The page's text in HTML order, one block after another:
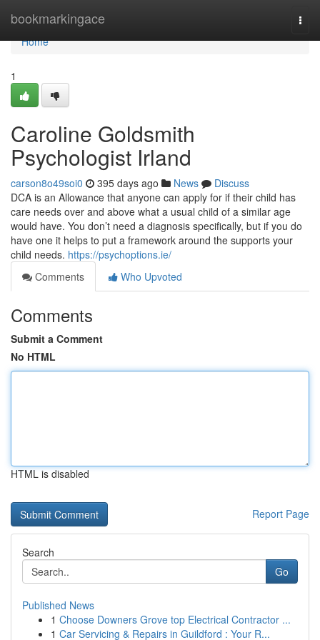
bookmarkingace
Home
Home
1
Caroline Goldsmith
Psychologist Irland
carson8o49soi0 395 days ago News
Discuss
DCA is an Allowance that anyone can apply for if their child has
care needs over and above what a usual child of a similar age
would have. You don’t need a diagnosis specifically, but if you do
have one it helps to put a framework around the supports your
child needs. https://psychoptions.ie/
Comments
Who Upvoted
Comments
Submit a Comment
No HTML
HTML is disabled
Report Page
Search
Go
Published News
1 Choose Downers Grove top Electrical Contractor ...
1 Car Servicing & Repairs in Guildford : Your R...